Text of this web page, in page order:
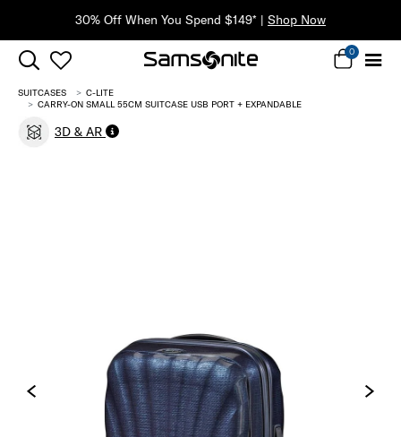
30% Off When You Spend $149* | Shop Now
0
SUITCASES
C-LITE
CARRY-ON SMALL 55CM SUITCASE USB PORT + EXPANDABLE
3D & AR